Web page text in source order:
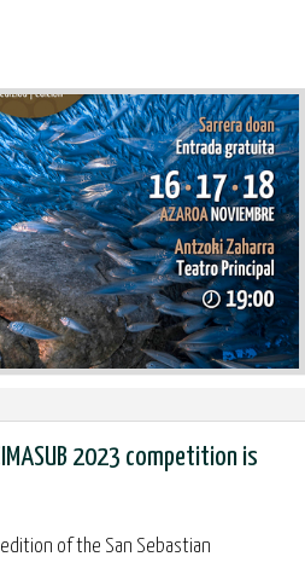
2023 competition is
of the San Sebastian